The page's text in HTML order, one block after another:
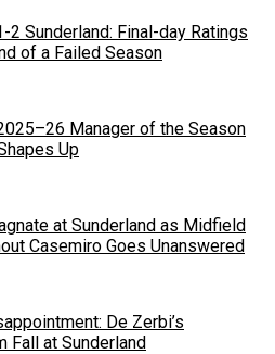
2 Sunderland: Final-day Ratings
of a Failed Season
Manager of the Season
Up
at Sunderland as Midfield
Casemiro Goes Unanswered
De Zerbi’s
Fall at Sunderland